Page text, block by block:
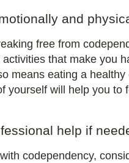
and
free from
that make you
means eating a
yourself will help you to
help if
codependency,